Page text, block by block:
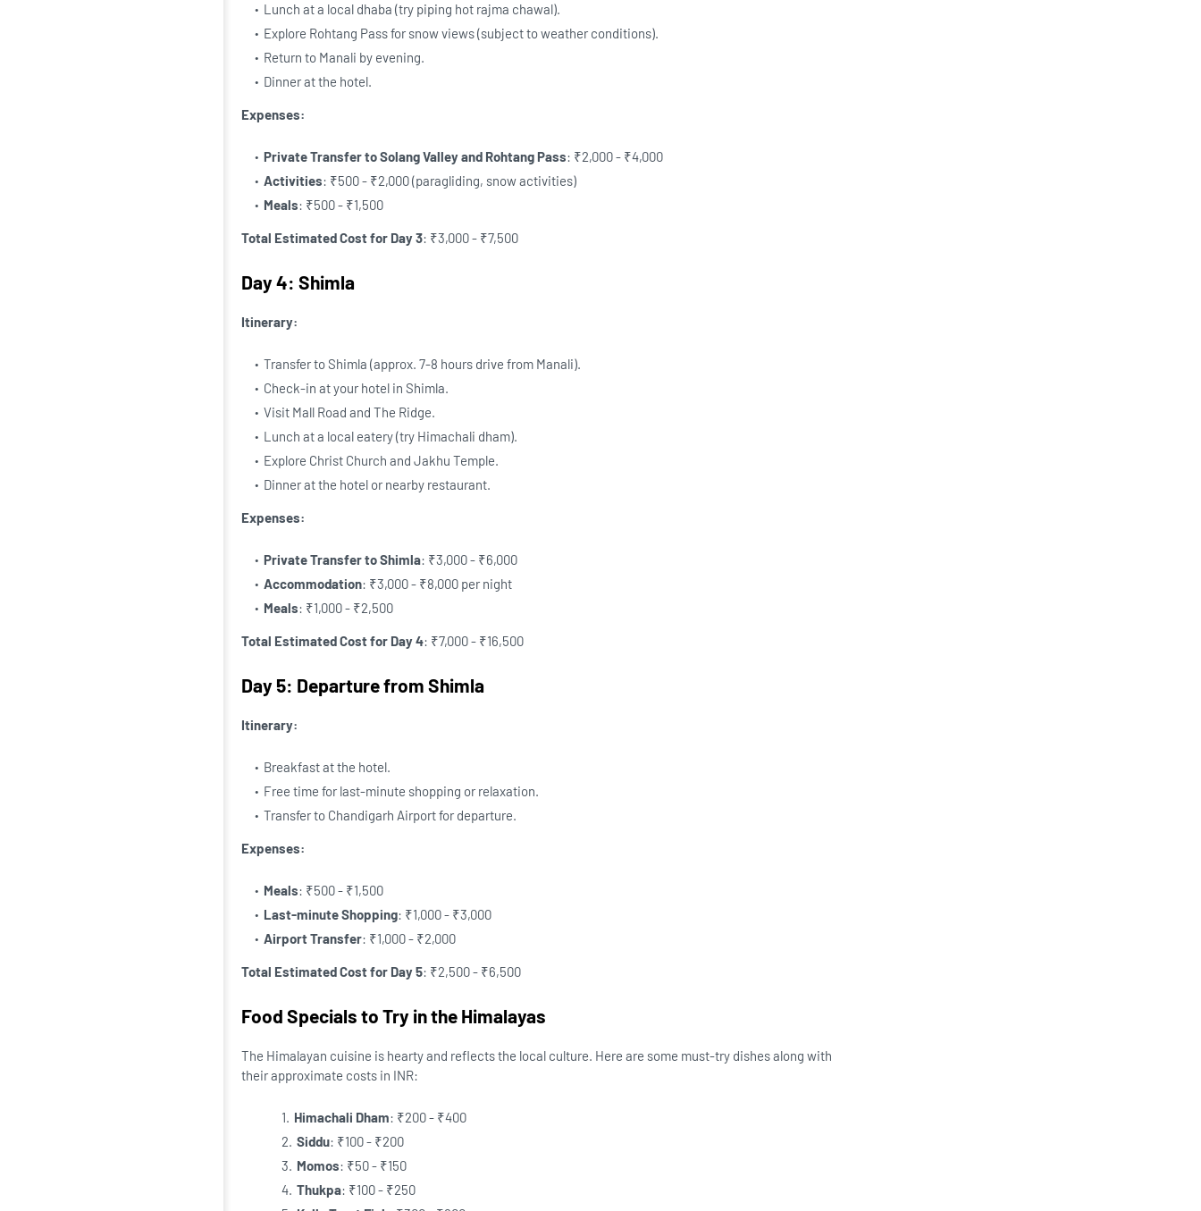
Lunch at a local dhaba (try piping hot rajma chawal).
Explore Rohtang Pass for snow views (subject to weather conditions).
Return to Manali by evening.
Dinner at the hotel.
Expenses:
Private Transfer to Solang Valley and Rohtang Pass: ₹2,000 - ₹4,000
Activities: ₹500 - ₹2,000 (paragliding, snow activities)
Meals: ₹500 - ₹1,500
Total Estimated Cost for Day 3: ₹3,000 - ₹7,500
Day 4: Shimla
Itinerary:
Transfer to Shimla (approx. 7-8 hours drive from Manali).
Check-in at your hotel in Shimla.
Visit Mall Road and The Ridge.
Lunch at a local eatery (try Himachali dham).
Explore Christ Church and Jakhu Temple.
Dinner at the hotel or nearby restaurant.
Expenses:
Private Transfer to Shimla: ₹3,000 - ₹6,000
Accommodation: ₹3,000 - ₹8,000 per night
Meals: ₹1,000 - ₹2,500
Total Estimated Cost for Day 4: ₹7,000 - ₹16,500
Day 5: Departure from Shimla
Itinerary:
Breakfast at the hotel.
Free time for last-minute shopping or relaxation.
Transfer to Chandigarh Airport for departure.
Expenses:
Meals: ₹500 - ₹1,500
Last-minute Shopping: ₹1,000 - ₹3,000
Airport Transfer: ₹1,000 - ₹2,000
Total Estimated Cost for Day 5: ₹2,500 - ₹6,500
Food Specials to Try in the Himalayas
The Himalayan cuisine is hearty and reflects the local culture. Here are some must-try dishes along with
their approximate costs in INR:
Himachali Dham: ₹200 - ₹400
Siddu: ₹100 - ₹200
Momos: ₹50 - ₹150
Thukpa: ₹100 - ₹250